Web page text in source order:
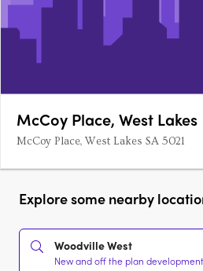
McCoy Place, West Lakes
McCoy Place, West Lakes SA 5021
Explore some nearby
Woodville West
New and off the plan